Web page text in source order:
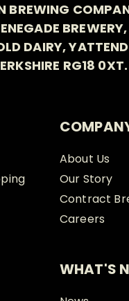
BREWING
BREWERY,
DAIRY,
RG18 0XT.
About Us
Our Story
Contract
Careers
WHAT'S